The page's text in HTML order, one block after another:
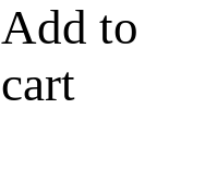
Add to
cart